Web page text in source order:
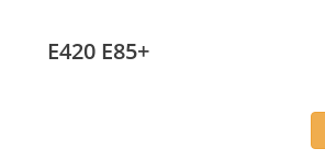
7 Professional
E420 E85+